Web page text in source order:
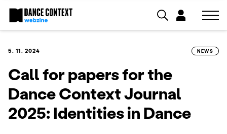
5. 11. 2024 NEWS
Call for papers for the
Dance Context Journal
2025: Identities in Dance